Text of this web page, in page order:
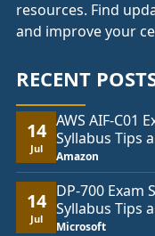
resources. Find
and improve your
RECENT
14
Jul
AWS AIF-C01
Syllabus Tips
Amazon
14
Jul
DP-700 Exam
Syllabus Tips
Microsoft